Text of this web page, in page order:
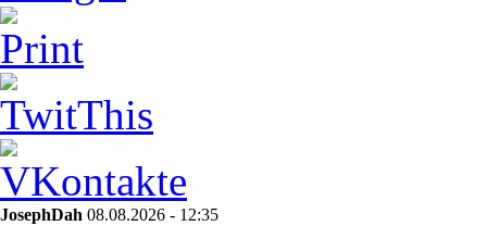
JosephDah 08.08.2026 - 12:35